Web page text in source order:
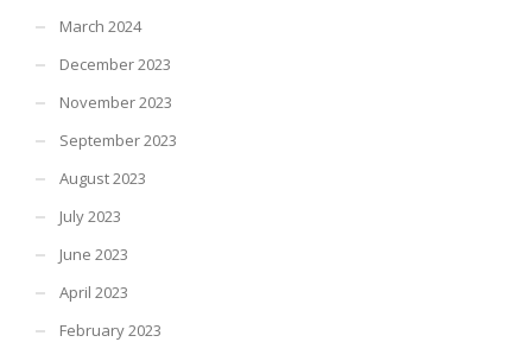
March 2024
December 2023
November 2023
September 2023
August 2023
July 2023
June 2023
April 2023
February 2023